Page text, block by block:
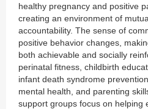
healthy pregnancy and positive
creating an environment of
accountability. The sense of
positive behavior changes,
both achievable and socially
perinatal fitness, childbirth
infant death syndrome
mental health, and parenting
support groups focus on helping